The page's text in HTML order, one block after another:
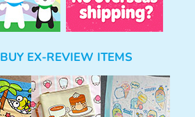
BUY EX-REVIEW ITEMS